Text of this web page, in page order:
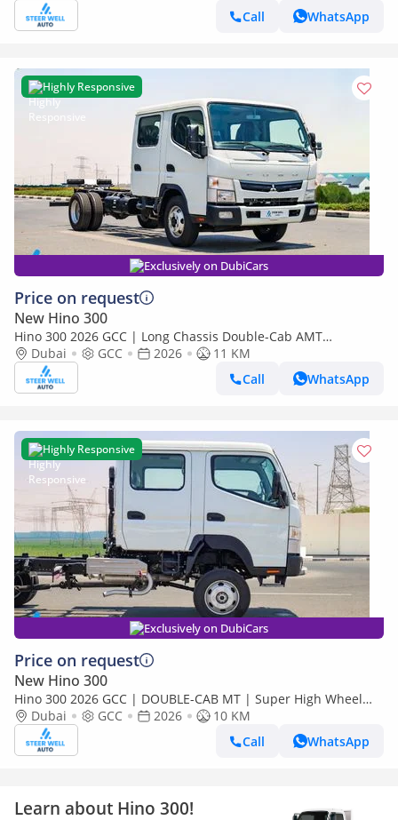
Call
WhatsApp
Highly Responsive
Exclusively on DubiCars
Price on request
New Hino 300
Hino 300 2026 GCC | Long Chassis Double-Cab AMT
(Automatic Manual Transmission) – Euro V
Dubai GCC 2026
11 KM
Call
WhatsApp
Highly Responsive
Exclusively on DubiCars
Price on request
New Hino 300
Hino 300 2026 GCC | DOUBLE-CAB MT | Super High Wheel
Base Chassis – Euro V | Export Only
Dubai GCC 2026
10 KM
Call
WhatsApp
Learn about Hino 300!